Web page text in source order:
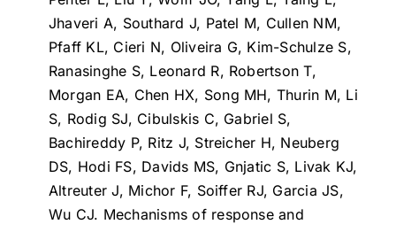
Jhaveri A, Southard J, Patel M, Cullen NM,
Pfaff KL, Cieri N, Oliveira G, Kim-Schulze S,
Ranasinghe S, Leonard R, Robertson T,
Morgan EA, Chen HX, Song MH, Thurin M, Li
S, Rodig SJ, Cibulskis C, Gabriel S,
Bachireddy P, Ritz J, Streicher H, Neuberg
DS, Hodi FS, Davids MS, Gnjatic S, Livak KJ,
Altreuter J, Michor F, Soiffer RJ, Garcia JS,
Wu CJ. Mechanisms of response and